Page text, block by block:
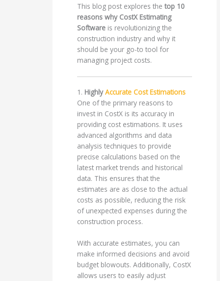
This blog post explores thetop 10
reasons why CostX Estimating
Software is revolutionizing the
construction industry and why it
should be your go-to tool for
managing project costs.
1. HighlyAccurate Cost Estimations
One of the primary reasons to
invest in CostX is its accuracy in
providing cost estimations. It uses
advanced algorithms and data
analysis techniques to provide
precise calculations based on the
latest market trends and historical
data. This ensures that the
estimates are as close to the actual
costs as possible, reducing the risk
of unexpected expenses during the
construction process.
With accurate estimates, you can
make informed decisions and avoid
budget blowouts. Additionally, CostX
allows users to easily adjust